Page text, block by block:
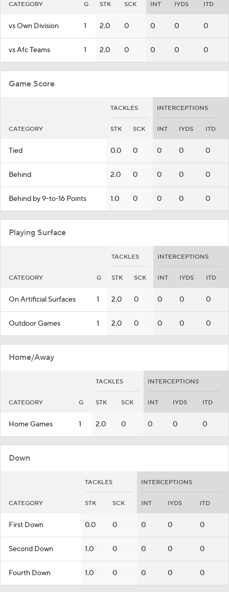
CATEGORY G STK SCK INT IYDS ITD
vs Own Division 1 2.0 0 0 0 0
vs Afc Teams 1 2.0 0 0 0 0
Game Score
TACKLES INTERCEPTIONS
CATEGORY STK SCK INT IYDS ITD
Tied 0.0 0 0 0 0
Behind 2.0 0 0 0 0
Behind by 9-to-16 Points 1.0 0 0 0 0
Playing Surface
TACKLES INTERCEPTIONS
CATEGORY G STK SCK INT IYDS ITD
On Artificial Surfaces 1 2.0 0 0 0 0
Outdoor Games 1 2.0 0 0 0 0
Home/Away
TACKLES INTERCEPTIONS
CATEGORY G STK SCK INT IYDS ITD
Home Games 1 2.0 0 0 0 0
Down
TACKLES INTERCEPTIONS
CATEGORY STK SCK INT IYDS ITD
First Down 0.0 0 0 0 0
Second Down 1.0 0 0 0 0
Fourth Down 1.0 0 0 0 0